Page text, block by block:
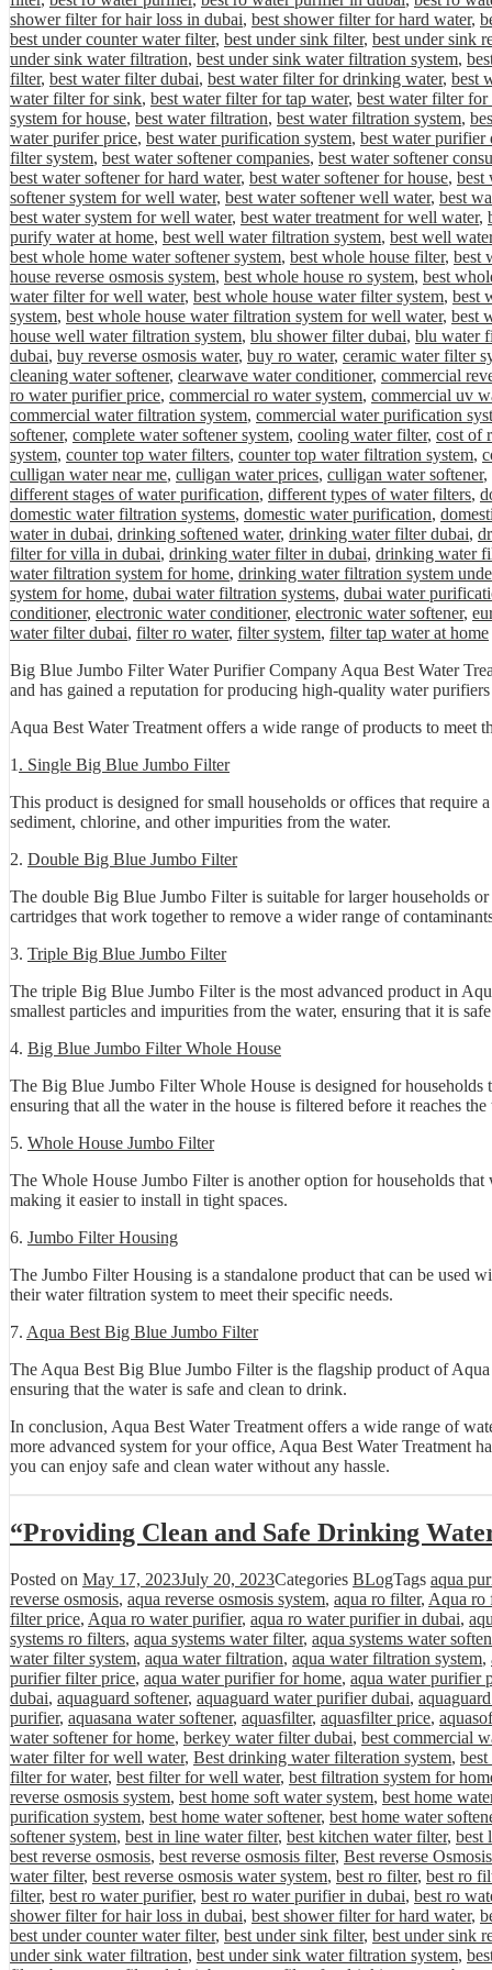
shower filter for hair loss in dubai, best shower filter for hard water,
best under counter water filter, best under sink filter, best under sink
under sink water filtration, best under sink water filtration system,
filter, best water filter dubai, best water filter for drinking water, best
water filter for sink, best water filter for tap water, best water filter
system for house, best water filtration, best water filtration system,
water purifer price, best water purification system, best water purifier
filter system, best water softener companies, best water softener
best water softener for hard water, best water softener for house, best
softener system for well water, best water softener well water, best
best water system for well water, best water treatment for well water,
purify water at home, best well water filtration system, best well
best whole home water softener system, best whole house filter, best
house reverse osmosis system, best whole house ro system, best
water filter for well water, best whole house water filter system, best
system, best whole house water filtration system for well water, best
house well water filtration system, blu shower filter dubai, blu water
dubai, buy reverse osmosis water, buy ro water, ceramic water filter
cleaning water softener, clearwave water conditioner, commercial
ro water purifier price, commercial ro water system, commercial uv
commercial water filtration system, commercial water purification
softener, complete water softener system, cooling water filter, cost of
system, counter top water filters, counter top water filtration system,
culligan water near me, culligan water prices, culligan water softener,
different stages of water purification, different types of water filters,
domestic water filtration systems, domestic water purification,
water in dubai, drinking softened water, drinking water filter dubai,
filter for villa in dubai, drinking water filter in dubai, drinking water
water filtration system for home, drinking water filtration system
system for home, dubai water filtration systems, dubai water
conditioner, electronic water conditioner, electronic water softener,
water filter dubai, filter ro water, filter system, filter tap water at home
Big Blue Jumbo Filter Water Purifier Company Aqua Best Water
and has gained a reputation for producing high-quality water
Aqua Best Water Treatment offers a wide range of products to meet
1 . Single Big Blue Jumbo Filter
This product is designed for small households or offices that
sediment, chlorine, and other impurities from the water.
2. Double Big Blue Jumbo Filter
The double Big Blue Jumbo Filter is suitable for larger households
cartridges that work together to remove a wider range of
3. Triple Big Blue Jumbo Filter
The triple Big Blue Jumbo Filter is the most advanced product in
smallest particles and impurities from the water, ensuring that it is
4. Big Blue Jumbo Filter Whole House
The Big Blue Jumbo Filter Whole House is designed for
ensuring that all the water in the house is filtered before it reaches the
5. Whole House Jumbo Filter
The Whole House Jumbo Filter is another option for households
making it easier to install in tight spaces.
6. Jumbo Filter Housing
The Jumbo Filter Housing is a standalone product that can be used
their water filtration system to meet their specific needs.
7. Aqua Best Big Blue Jumbo Filter
The Aqua Best Big Blue Jumbo Filter is the flagship product of
ensuring that the water is safe and clean to drink.
In conclusion, Aqua Best Water Treatment offers a wide range of
more advanced system for your office, Aqua Best Water Treatment
you can enjoy safe and clean water without any hassle.
“Providing Clean and Safe Drinking
Posted on May 17, 2023July 20, 2023Categories BLogTags aqua
reverse osmosis, aqua reverse osmosis system, aqua ro filter, Aqua ro
filter price, Aqua ro water purifier, aqua ro water purifier in dubai,
systems ro filters, aqua systems water filter, aqua systems water
water filter system, aqua water filtration, aqua water filtration system,
purifier filter price, aqua water purifier for home, aqua water purifier
dubai, aquaguard softener, aquaguard water purifier dubai,
purifier, aquasana water softener, aquasfilter, aquasfilter price,
water softener for home, berkey water filter dubai, best commercial
water filter for well water, Best drinking water filteration system,
filter for water, best filter for well water, best filtration system for
reverse osmosis system, best home soft water system, best home
purification system, best home water softener, best home water
softener system, best in line water filter, best kitchen water filter, best
best reverse osmosis, best reverse osmosis filter, Best reverse
water filter, best reverse osmosis water system, best ro filter, best ro
filter, best ro water purifier, best ro water purifier in dubai, best ro
shower filter for hair loss in dubai, best shower filter for hard water,
best under counter water filter, best under sink filter, best under sink
under sink water filtration, best under sink water filtration system,